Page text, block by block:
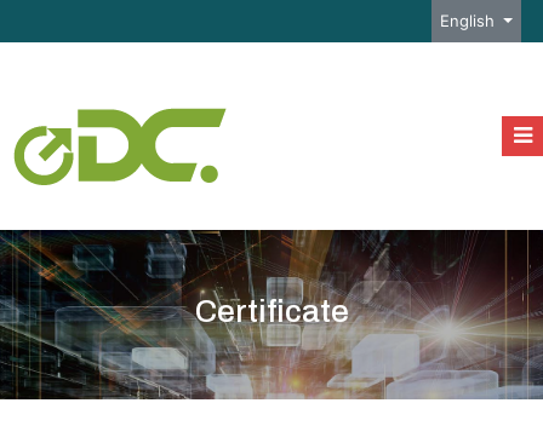
Select your
English
Certificate